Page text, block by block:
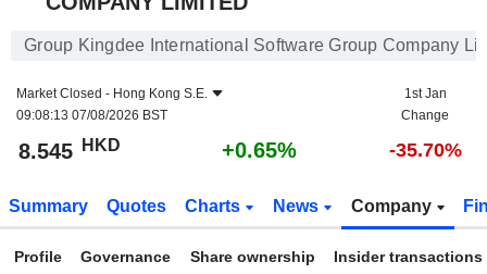
Group Kingdee International Software Group Company
Market Closed - Hong Kong S.E.
09:08:13 07/08/2026 BST
1st Jan
Change
8.545 HKD +0.65% -35.70%
Summary Quotes Charts News Company
Profile Governance Share ownership Insider transactions